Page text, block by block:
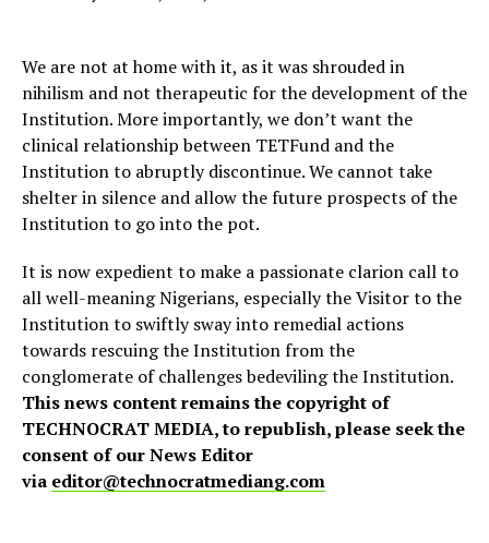
We are not at home with it, as it was shrouded in
nihilism and not therapeutic for the development of the
Institution. More importantly, we don’t want the
clinical relationship between TETFund and the
Institution to abruptly discontinue. We cannot take
shelter in silence and allow the future prospects of the
Institution to go into the pot.
It is now expedient to make a passionate clarion call to
all well-meaning Nigerians, especially the Visitor to the
Institution to swiftly sway into remedial actions
towards rescuing the Institution from the
conglomerate of challenges bedeviling the Institution.
This news content remains the copyright of
TECHNOCRAT MEDIA, to republish, please seek the
consent of our News Editor
via editor@technocratmediang.com